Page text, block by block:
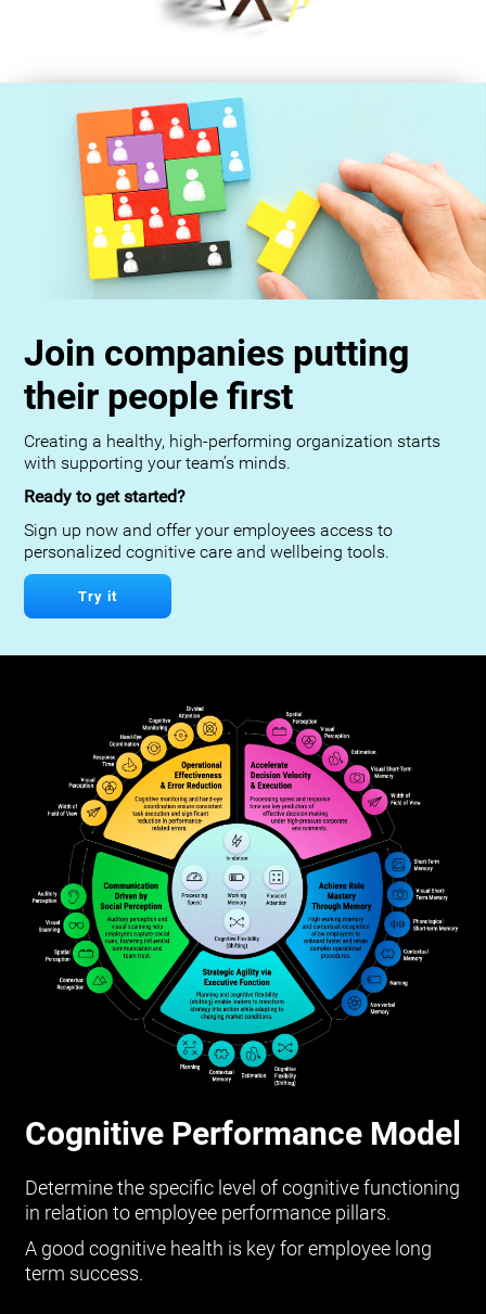
Join companies putting
their people first
Creating a healthy, high-performing organization starts
with supporting your team’s minds.
Ready to get started?
Sign up now and offer your employees access to
personalized cognitive care and wellbeing tools.
Try it
Cognitive Performance Model
Determine the specific level of cognitive functioning
in relation to employee performance pillars.
A good cognitive health is key for employee long
term success.